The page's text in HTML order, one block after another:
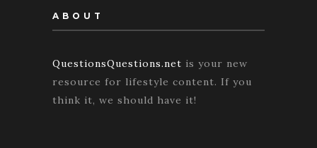
ABOUT
QuestionsQuestions.net is your new
resource for lifestyle content. If you
think it, we should have it!